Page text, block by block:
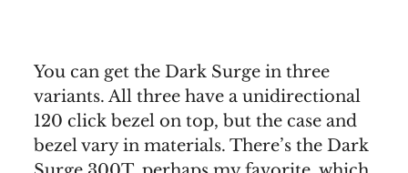
You can get the Dark Surge in three
variants. All three have a unidirectional
120 click bezel on top, but the case and
bezel vary in materials. There’s the Dark